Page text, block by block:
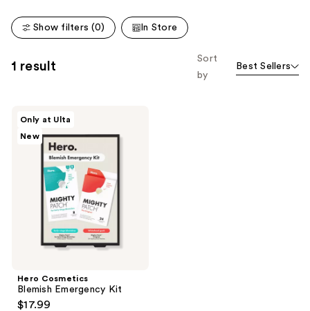
5622
1572
Show filters (0) In Store
1 result
Sort
by
Best Sellers
Only at Ulta
New
Hero Cosmetics
Blemish Emergency Kit
$17.99